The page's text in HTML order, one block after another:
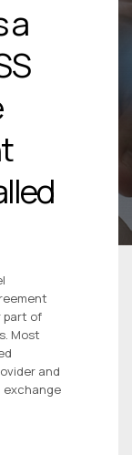
a
part of
Most
and
exchange